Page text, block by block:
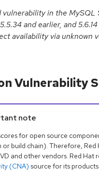
vulnerability in the MySQL
and earlier, and
availability via unknown
Vulnerability
note
for open source
or build chain). Therefore,
and other vendors. Red Hat
(CNA) source for its